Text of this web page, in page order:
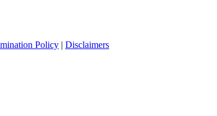
Policy | Disclaimers